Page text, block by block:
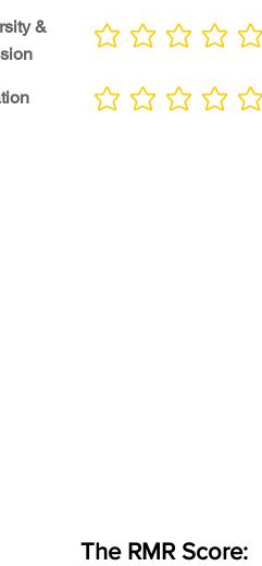
&
No ratings yet
No ratings yet
The RMR Score: